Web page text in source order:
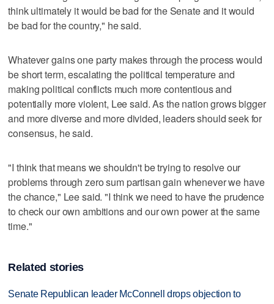
think ultimately it would be bad for the Senate and it would
be bad for the country," he said.
Whatever gains one party makes through the process would
be short term, escalating the political temperature and
making political conflicts much more contentious and
potentially more violent, Lee said. As the nation grows bigger
and more diverse and more divided, leaders should seek for
consensus, he said.
"I think that means we shouldn't be trying to resolve our
problems through zero sum partisan gain whenever we have
the chance," Lee said. "I think we need to have the prudence
to check our own ambitions and our own power at the same
time."
Related stories
Senate Republican leader McConnell drops objection to